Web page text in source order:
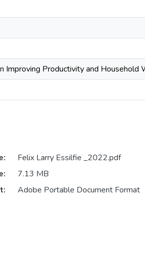
Improving Productivity and Household
Felix Larry Essilfie _2022.pdf
7.13 MB
Adobe Portable Document Format